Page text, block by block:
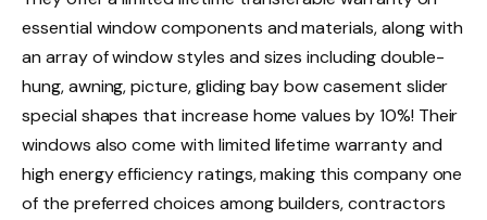
essential window components and materials, along with
an array of window styles and sizes including double-
hung, awning, picture, gliding bay bow casement slider
special shapes that increase home values by 10%! Their
windows also come with limited lifetime warranty and
high energy efficiency ratings, making this company one
of the preferred choices among builders, contractors